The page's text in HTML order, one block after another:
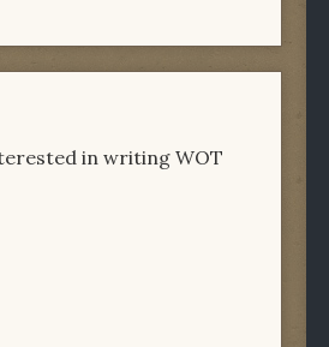
in writing WOT